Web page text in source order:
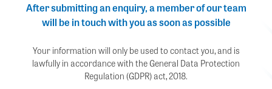
After submitting an enquiry, a member of our team
will be in touch with you as soon as possible
Your information will only be used to contact you, and is
lawfully in accordance with the General Data Protection
Regulation (GDPR) act, 2018.